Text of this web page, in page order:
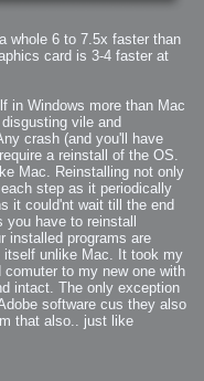
whole 6 to 7.5x faster than
card is 3-4 faster at
in Windows more than Mac
vile and
crash (and you'll have
a reinstall of the OS.
Mac. Reinstalling not only
step as it periodically
it could'nt wait till the end
have to reinstall
installed programs are
itself unlike Mac. It took my
to my new one with
intact. The only exception
software cus they also
that also.. just like